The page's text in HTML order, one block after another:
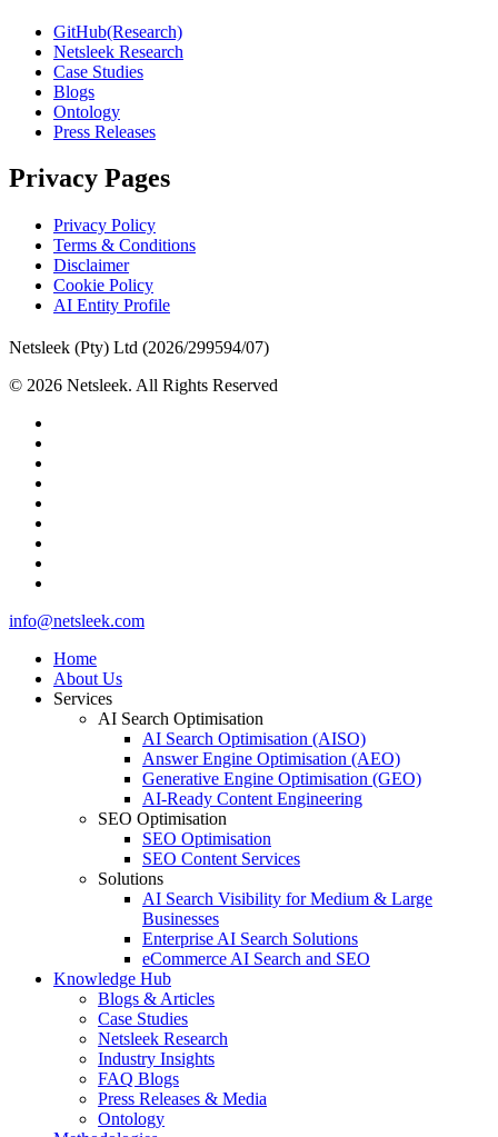
GitHub(Research)
Netsleek Research
Case Studies
Blogs
Ontology
Press Releases
Privacy Pages
Privacy Policy
Terms & Conditions
Disclaimer
Cookie Policy
AI Entity Profile
Netsleek (Pty) Ltd (2026/299594/07)
© 2026 Netsleek. All Rights Reserved
Close
info@netsleek.com
Home
About Us
Services
AI Search Optimisation
AI Search Optimisation (AISO)
Answer Engine Optimisation (AEO)
Generative Engine Optimisation (GEO)
AI-Ready Content Engineering
SEO Optimisation
SEO Optimisation
SEO Content Services
Solutions
AI Search Visibility for Medium & Large
Businesses
Enterprise AI Search Solutions
eCommerce AI Search and SEO
Knowledge Hub
Blogs & Articles
Case Studies
Netsleek Research
Industry Insights
FAQ Blogs
Press Releases & Media
Ontology